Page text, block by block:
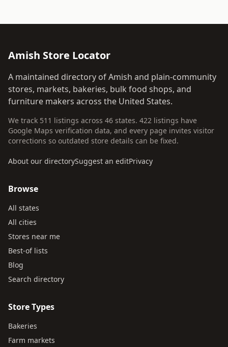
Amish Store Locator
A maintained directory of Amish and plain-community
stores, markets, bakeries, bulk food shops, and
furniture makers across the United States.
We track 511 listings across 46 states. 422 listings have
Google Maps verification data, and every page invites visitor
corrections so outdated store details can be fixed.
About our directorySuggest an editPrivacy
Browse
All states
All cities
Stores near me
Best-of lists
Blog
Search directory
Store Types
Bakeries
Farm markets